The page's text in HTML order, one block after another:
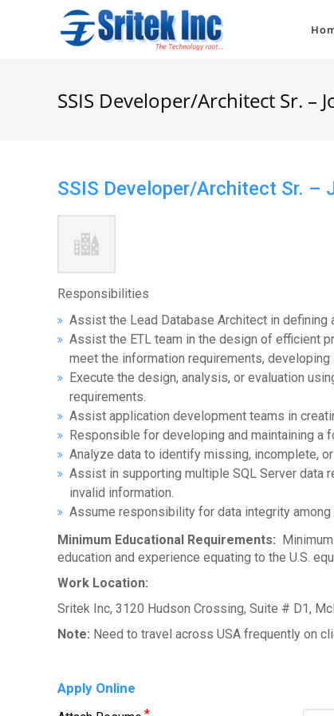
SSIS Developer/Architect Sr. –
SSIS Developer/Architect Sr. –
Responsibilities
Assist the Lead Database Architect in
Assist the ETL team in the design of efficient
meet the information requirements, developing
Execute the design, analysis, or evaluation
requirements.
Assist application development teams in
Responsible for developing and maintaining a
Analyze data to identify missing, incomplete,
Assist in supporting multiple SQL Server data
invalid information.
Assume responsibility for data integrity
Minimum Educational Requirements:
education and experience equating to the U.S.
Work Location:
Sritek Inc, 3120 Hudson Crossing, Suite # D1,
Note: Need to travel across USA frequently on
Apply Online